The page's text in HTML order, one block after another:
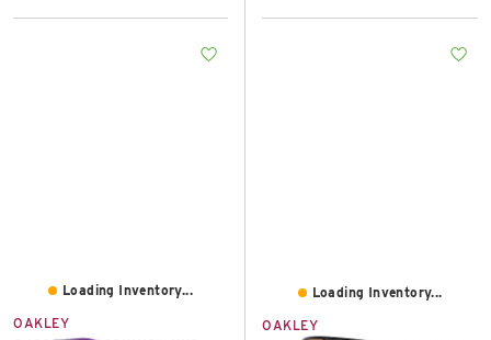
Loading Inventory...
OAKLEY
Loading Inventory...
OAKLEY